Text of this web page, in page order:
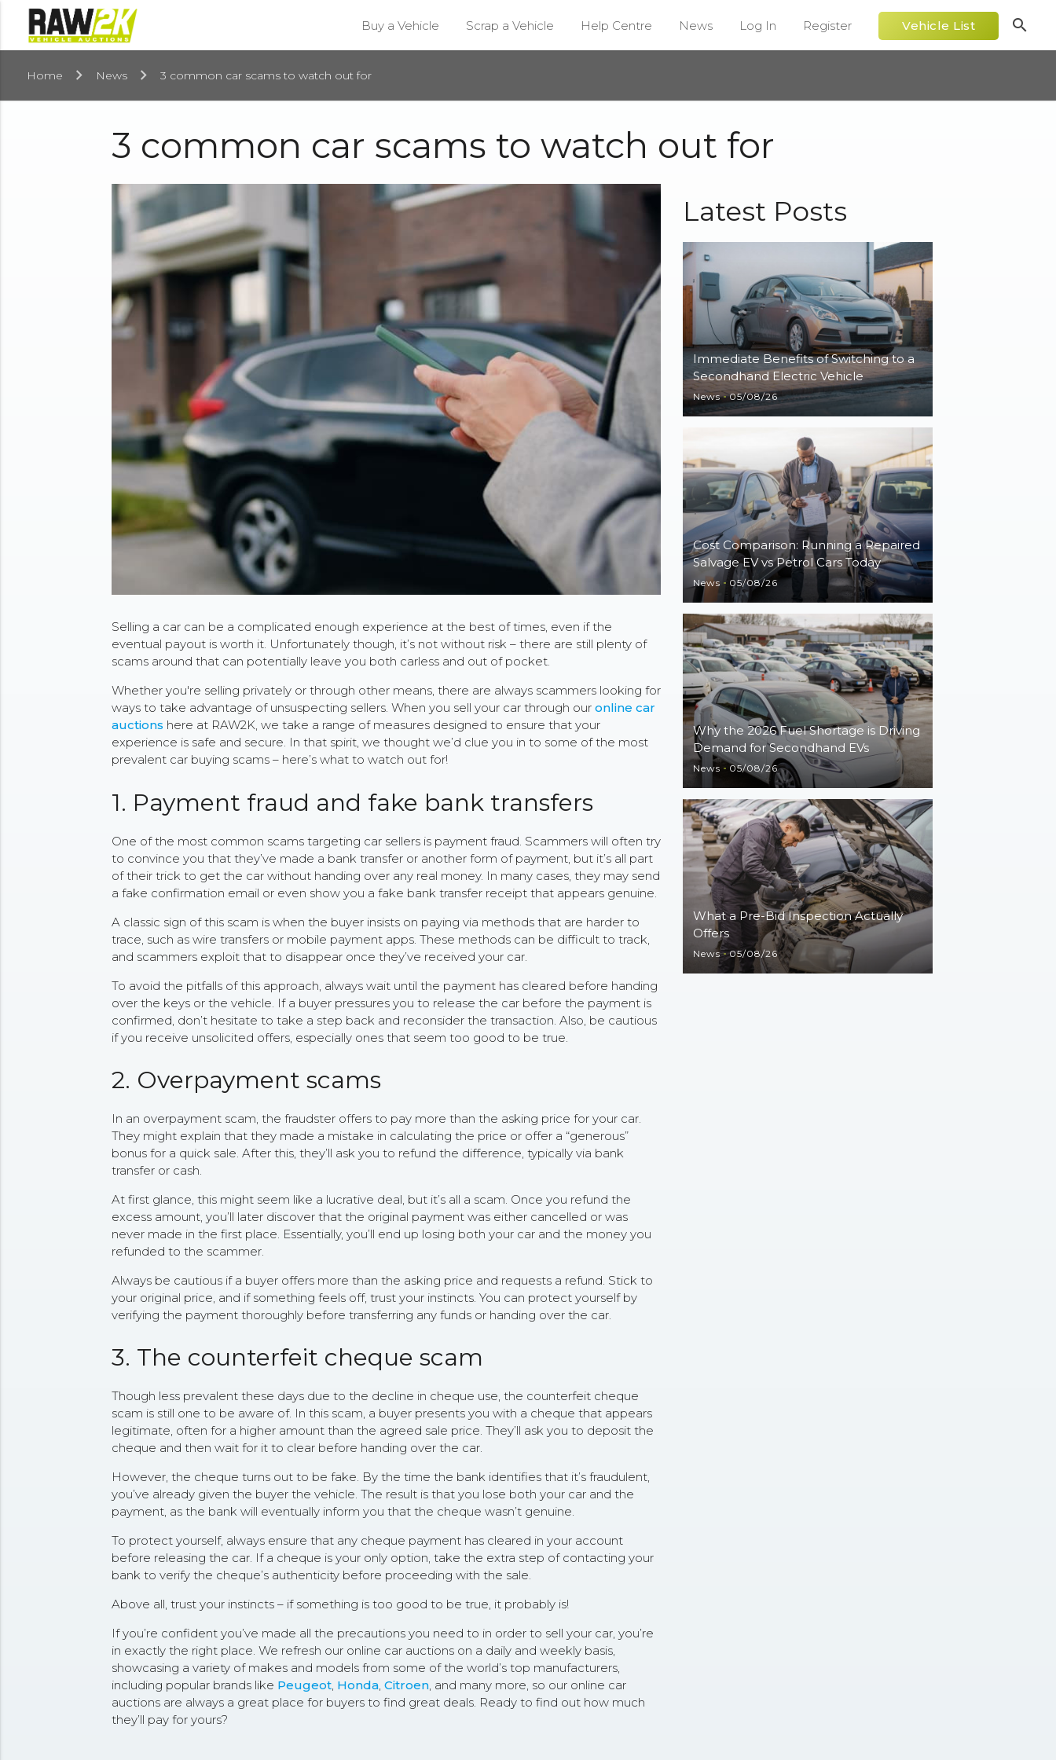
search
Buy a Vehicle Scrap a Vehicle Help Centre News Log In Register Vehicle List
Home News 3 common car scams to watch out for
3 common car scams to watch out for
Selling a car can be a complicated enough experience at the best of times, even if the
eventual payout is worth it. Unfortunately though, it’s not without risk – there are still plenty of
scams around that can potentially leave you both carless and out of pocket.
Whether you're selling privately or through other means, there are always scammers looking for
ways to take advantage of unsuspecting sellers. When you sell your car through our online car
auctions here at RAW2K, we take a range of measures designed to ensure that your
experience is safe and secure. In that spirit, we thought we’d clue you in to some of the most
prevalent car buying scams – here’s what to watch out for!
1. Payment fraud and fake bank transfers
One of the most common scams targeting car sellers is payment fraud. Scammers will often try
to convince you that they’ve made a bank transfer or another form of payment, but it’s all part
of their trick to get the car without handing over any real money. In many cases, they may send
a fake confirmation email or even show you a fake bank transfer receipt that appears genuine.
A classic sign of this scam is when the buyer insists on paying via methods that are harder to
trace, such as wire transfers or mobile payment apps. These methods can be difficult to track,
and scammers exploit that to disappear once they’ve received your car.
To avoid the pitfalls of this approach, always wait until the payment has cleared before handing
over the keys or the vehicle. If a buyer pressures you to release the car before the payment is
confirmed, don’t hesitate to take a step back and reconsider the transaction. Also, be cautious
if you receive unsolicited offers, especially ones that seem too good to be true.
2. Overpayment scams
In an overpayment scam, the fraudster offers to pay more than the asking price for your car.
They might explain that they made a mistake in calculating the price or offer a “generous”
bonus for a quick sale. After this, they’ll ask you to refund the difference, typically via bank
transfer or cash.
At first glance, this might seem like a lucrative deal, but it’s all a scam. Once you refund the
excess amount, you’ll later discover that the original payment was either cancelled or was
never made in the first place. Essentially, you’ll end up losing both your car and the money you
refunded to the scammer.
Always be cautious if a buyer offers more than the asking price and requests a refund. Stick to
your original price, and if something feels off, trust your instincts. You can protect yourself by
verifying the payment thoroughly before transferring any funds or handing over the car.
3. The counterfeit cheque scam
Though less prevalent these days due to the decline in cheque use, the counterfeit cheque
scam is still one to be aware of. In this scam, a buyer presents you with a cheque that appears
legitimate, often for a higher amount than the agreed sale price. They’ll ask you to deposit the
cheque and then wait for it to clear before handing over the car.
However, the cheque turns out to be fake. By the time the bank identifies that it’s fraudulent,
you’ve already given the buyer the vehicle. The result is that you lose both your car and the
payment, as the bank will eventually inform you that the cheque wasn’t genuine.
To protect yourself, always ensure that any cheque payment has cleared in your account
before releasing the car. If a cheque is your only option, take the extra step of contacting your
bank to verify the cheque’s authenticity before proceeding with the sale.
Above all, trust your instincts – if something is too good to be true, it probably is!
If you’re confident you’ve made all the precautions you need to in order to sell your car, you’re
in exactly the right place. We refresh our online car auctions on a daily and weekly basis,
showcasing a variety of makes and models from some of the world’s top manufacturers,
including popular brands like Peugeot, Honda, Citroen, and many more, so our online car
auctions are always a great place for buyers to find great deals. Ready to find out how much
they’ll pay for yours?
Latest Posts
Immediate Benefits of Switching to a
Secondhand Electric Vehicle
News 05/08/26
Cost Comparison: Running a Repaired
Salvage EV vs Petrol Cars Today
News 05/08/26
Why the 2026 Fuel Shortage is Driving
Demand for Secondhand EVs
News 05/08/26
What a Pre-Bid Inspection Actually
Offers
News 05/08/26